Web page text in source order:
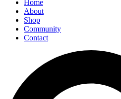
Home
About
Shop
Community
Contact